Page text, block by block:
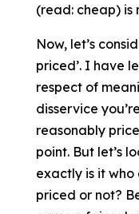
(read: cheap) is
Now, let’s
priced’. I have
respect of
disservice
reasonably
point. But let’s
exactly is it who
priced or not?